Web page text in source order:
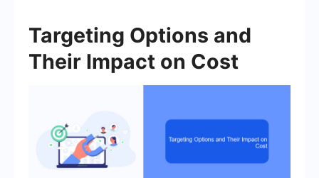
Targeting Options and
Their Impact on Cost